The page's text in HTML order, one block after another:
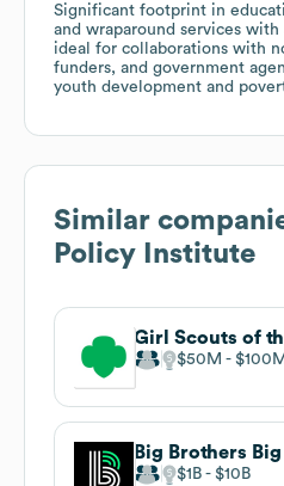
Significant footprint in
and wraparound services
ideal for collaborations with
funders, and government
youth development and
Similar
Policy Institute
Girl Scouts of
$50M $100M
Big Brothers
$1B $10B